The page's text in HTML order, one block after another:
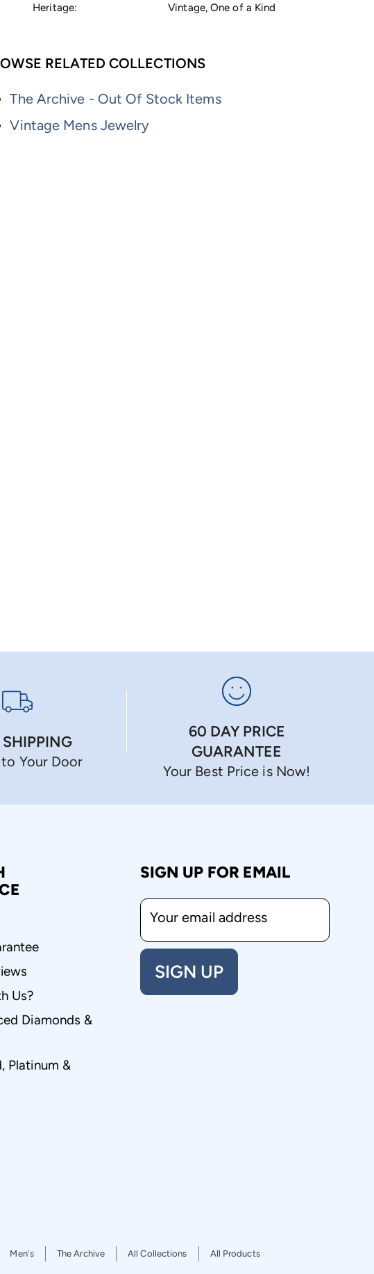
Heritage:
Vintage, One of a Kind
RELATED COLLECTIONS
The Archive - Out Of Stock Items
Vintage Mens Jewelry
SHIPPING
Your Door
60 DAY PRICE
GUARANTEE
Your Best Price is Now!
Us?
Diamonds &
Platinum &
SIGN UP FOR EMAIL
Your email address
SIGN UP
Men's The Archive All Collections All Products